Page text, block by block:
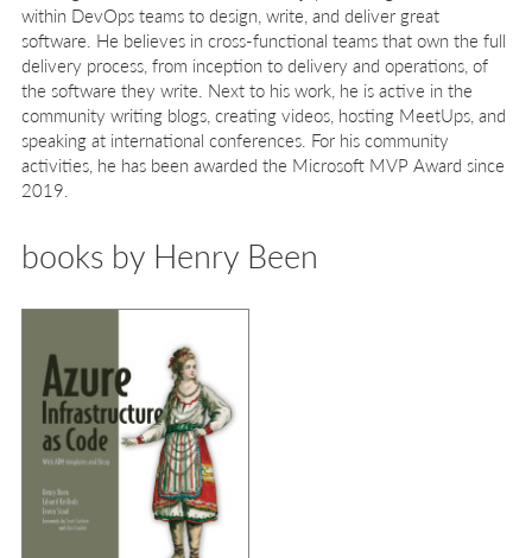
within DevOps teams to design, write, and deliver great
software. He believes in cross-functional teams that own the full
delivery process, from inception to delivery and operations, of
the software they write. Next to his work, he is active in the
community writing blogs, creating videos, hosting MeetUps, and
speaking at international conferences. For his community
activities, he has been awarded the Microsoft MVP Award since
2019.
books by Henry Been